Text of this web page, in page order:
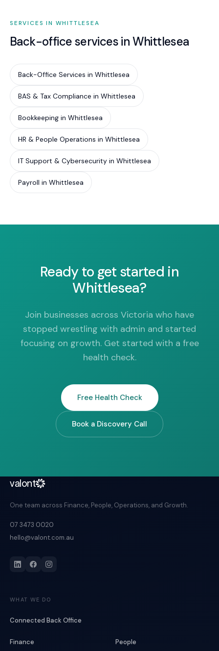
SERVICES IN WHITTLESEA
Back-office services in Whittlesea
Back-Office Services in Whittlesea
BAS & Tax Compliance in Whittlesea
Bookkeeping in Whittlesea
HR & People Operations in Whittlesea
IT Support & Cybersecurity in Whittlesea
Payroll in Whittlesea
Ready to get started in
Whittlesea?
Join businesses across Victoria who have
stopped wrestling with admin and started
focusing on growth. Get started with a free
health check.
Free Health Check
Book a Discovery Call
valont
One team across Finance, People, Operations, and Growth.
07 3473 0020
hello@valont.com.au
WHAT WE DO
Connected Back Office
Finance People